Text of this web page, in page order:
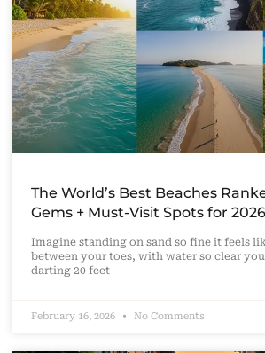
The World’s Best Beaches
Gems + Must-Visit Spots for 2026
Imagine standing on sand so fine it feels
between your toes, with water so clear
darting 20 feet
February 16, 2026 No Comments